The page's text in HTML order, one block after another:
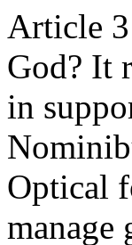
Article
God? It
in
Optical
manage